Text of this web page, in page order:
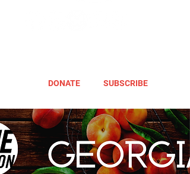
DONATE SUBSCRIBE